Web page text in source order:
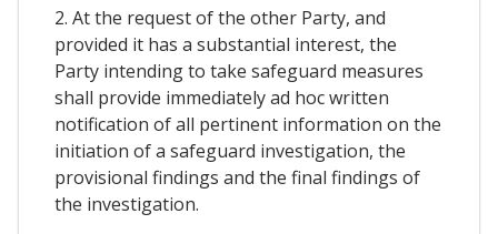
2. At the request of the other Party, and
provided it has a substantial interest, the
Party intending to take safeguard measures
shall provide immediately ad hoc written
notification of all pertinent information on the
initiation of a safeguard investigation, the
provisional findings and the final findings of
the investigation.